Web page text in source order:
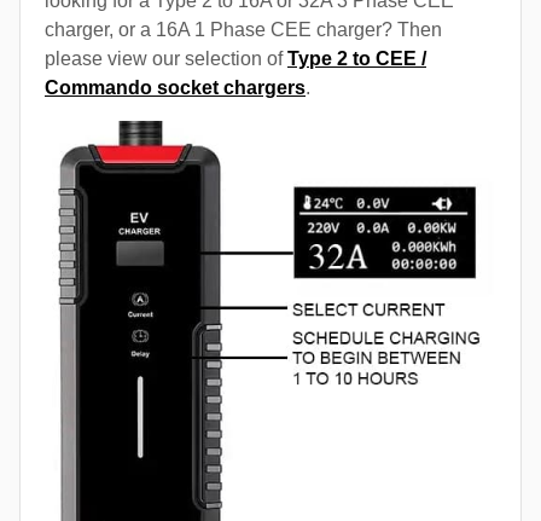
charger, or a 16A 1 Phase CEE charger? Then
please view our selection ofType 2 to CEE /
Commando socket chargers.